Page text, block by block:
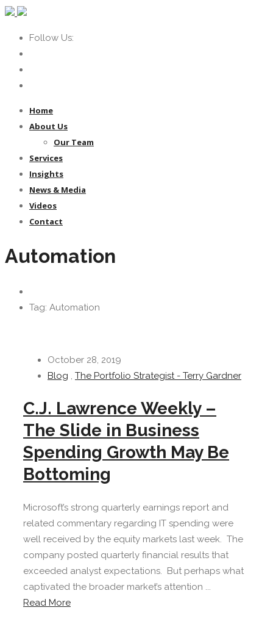
Follow Us:
Home
About Us
Our Team
Services
Insights
News & Media
Videos
Contact
Automation
Tag: Automation
October 28, 2019
Blog , The Portfolio Strategist - Terry Gardner
C.J. Lawrence Weekly –
The Slide in Business
Spending Growth May Be
Bottoming
Microsoft’s strong quarterly earnings report and
related commentary regarding IT spending were
well received by the equity markets last week. The
company posted quarterly financial results that
exceeded analyst expectations. But perhaps what
captivated the broader market’s attention ...
Read More